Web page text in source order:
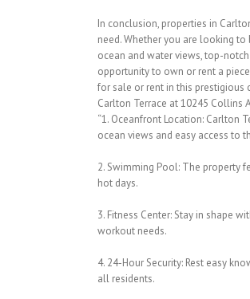
In conclusion, properties in
need. Whether you are looking
ocean and water views, top-
opportunity to own or rent a
for sale or rent in this prestigious
Carlton Terrace at 10245 Collins
“1. Oceanfront Location: Carlton
ocean views and easy access to
2. Swimming Pool: The property
hot days.
3. Fitness Center: Stay in shape
workout needs.
4. 24-Hour Security: Rest easy
all residents.